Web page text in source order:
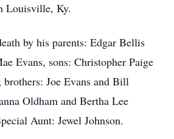
Louisville, Ky.
by his parents: Edgar Bellis
Evans, sons: Christopher Paige
Joe Evans and Bill
Oldham and Bertha Lee
Aunt: Jewel Johnson.